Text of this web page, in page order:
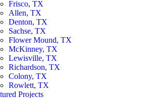
Frisco, TX
Allen, TX
Denton, TX
Sachse, TX
Flower Mound, TX
McKinney, TX
Lewisville, TX
Richardson, TX
Colony, TX
Rowlett, TX
Projects